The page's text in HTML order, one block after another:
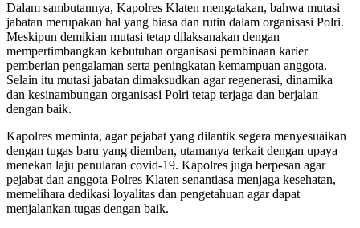
Dalam sambutannya, Kapolres Klaten mengatakan, bahwa mutasi
jabatan merupakan hal yang biasa dan rutin dalam organisasi Polri.
Meskipun demikian mutasi tetap dilaksanakan dengan
mempertimbangkan kebutuhan organisasi pembinaan karier
pemberian pengalaman serta peningkatan kemampuan anggota.
Selain itu mutasi jabatan dimaksudkan agar regenerasi, dinamika
dan kesinambungan organisasi Polri tetap terjaga dan berjalan
dengan baik.
Kapolres meminta, agar pejabat yang dilantik segera menyesuaikan
dengan tugas baru yang diemban, utamanya terkait dengan upaya
menekan laju penularan covid-19. Kapolres juga berpesan agar
pejabat dan anggota Polres Klaten senantiasa menjaga kesehatan,
memelihara dedikasi loyalitas dan pengetahuan agar dapat
menjalankan tugas dengan baik.